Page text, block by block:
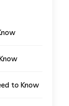
to Know